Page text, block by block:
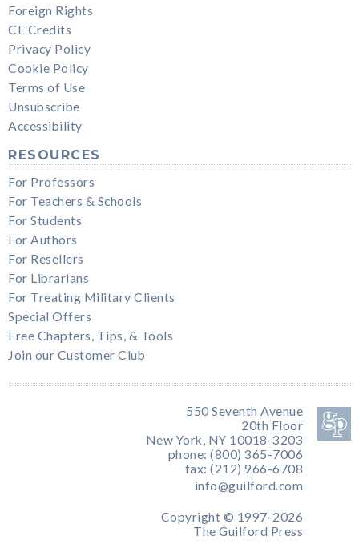
Foreign Rights
CE Credits
Privacy Policy
Cookie Policy
Terms of Use
Unsubscribe
Accessibility
RESOURCES
For Professors
For Teachers & Schools
For Students
For Authors
For Resellers
For Librarians
For Treating Military Clients
Special Offers
Free Chapters, Tips, & Tools
Join our Customer Club
550 Seventh Avenue
20th Floor
New York, NY 10018-3203
phone: (800) 365-7006
fax: (212) 966-6708
info@guilford.com
Copyright © 1997-2026
The Guilford Press